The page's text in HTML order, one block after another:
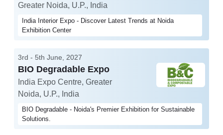
Greater Noida, U.P., India
India Interior Expo - Discover Latest Trends at Noida
Exhibition Center
3rd - 5th June, 2027
BIO Degradable Expo
India Expo Centre, Greater
Noida, U.P., India
BIO Degradable - Noida's Premier Exhibition for Sustainable
Solutions.